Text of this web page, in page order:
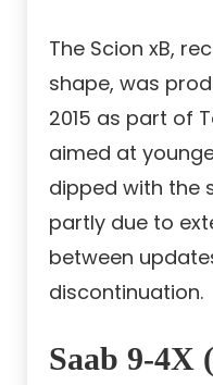
The Scion xB,
shape, was
2015 as part of
aimed at
dipped with the
partly due to
between
discontinuation.
Saab 9-4X